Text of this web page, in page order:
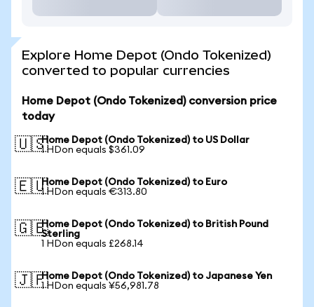
Explore Home Depot (Ondo Tokenized)
converted to popular currencies
Home Depot (Ondo Tokenized) conversion price
today
🇺🇸Home Depot (Ondo Tokenized) to US Dollar
1 HDon equals $361.09
🇪🇺Home Depot (Ondo Tokenized) to Euro
1 HDon equals €313.80
🇬🇧Home Depot (Ondo Tokenized) to British Pound
Sterling
1 HDon equals £268.14
🇯🇵Home Depot (Ondo Tokenized) to Japanese Yen
1 HDon equals ¥56,981.78